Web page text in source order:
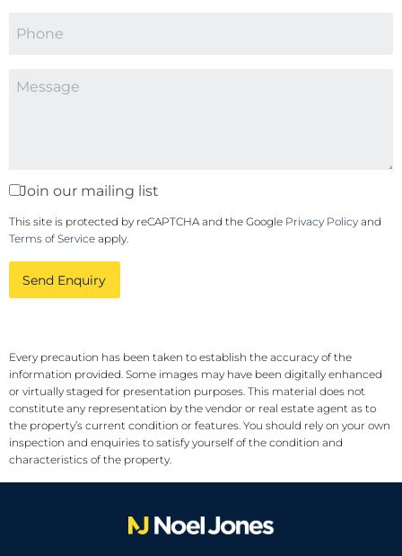
Join our mailing list
This site is protected by reCAPTCHA and the Google Privacy Policy and
Terms of Service apply.
Send Enquiry
Every precaution has been taken to establish the accuracy of the
information provided. Some images may have been digitally enhanced
or virtually staged for presentation purposes. This material does not
constitute any representation by the vendor or real estate agent as to
the property’s current condition or features. You should rely on your own
inspection and enquiries to satisfy yourself of the condition and
characteristics of the property.